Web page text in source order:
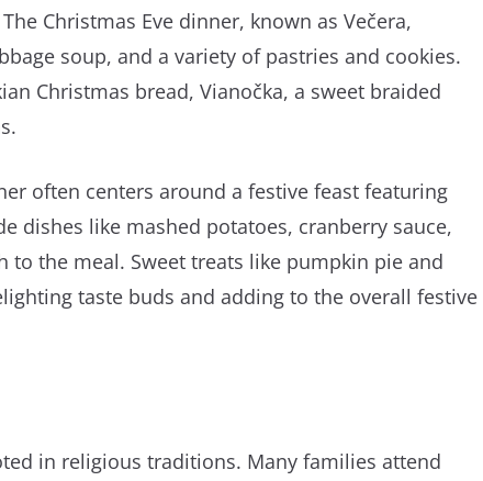
Christmas Eve dinner, known as Večera,
soup, and a variety of pastries and cookies.
Christmas bread, Vianočka, a sweet braided
often centers around a festive feast featuring
dishes like mashed potatoes, cranberry sauce,
the meal. Sweet treats like pumpkin pie and
taste buds and adding to the overall festive
in religious traditions. Many families attend